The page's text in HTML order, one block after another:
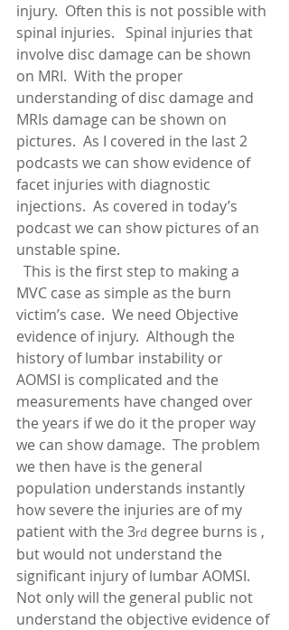
injury.  Often this is not possible with
spinal injuries.   Spinal injuries that
involve disc damage can be shown
on MRI.  With the proper
understanding of disc damage and
MRIs damage can be shown on
pictures.  As I covered in the last 2
podcasts we can show evidence of
facet injuries with diagnostic
injections.  As covered in today’s
podcast we can show pictures of an
unstable spine.
This is the first step to making a
MVC case as simple as the burn
victim’s case.  We need Objective
evidence of injury.  Although the
history of lumbar instability or
AOMSI is complicated and the
measurements have changed over
the years if we do it the proper way
we can show damage.  The problem
we then have is the general
population understands instantly
how severe the injuries are of my
patient with the 3rd degree burns is ,
but would not understand the
significant injury of lumbar AOMSI.
Not only will the general public not
understand the objective evidence of